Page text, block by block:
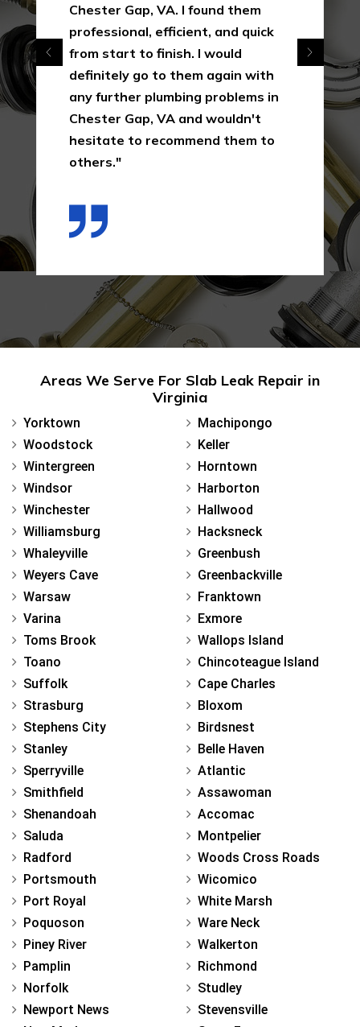
Chester Gap, VA. I found them
professional, efficient, and quick
from start to finish. I would
definitely go to them again with
any further plumbing problems in
Chester Gap, VA and wouldn't
hesitate to recommend them to
others."
Areas We Serve For Slab Leak Repair in
Virginia
Yorktown
Woodstock
Wintergreen
Windsor
Winchester
Williamsburg
Whaleyville
Weyers Cave
Warsaw
Varina
Toms Brook
Toano
Suffolk
Strasburg
Stephens City
Stanley
Sperryville
Smithfield
Shenandoah
Saluda
Radford
Portsmouth
Port Royal
Poquoson
Piney River
Pamplin
Norfolk
Newport News
Machipongo
Keller
Horntown
Harborton
Hallwood
Hacksneck
Greenbush
Greenbackville
Franktown
Exmore
Wallops Island
Chincoteague Island
Cape Charles
Bloxom
Birdsnest
Belle Haven
Atlantic
Assawoman
Accomac
Montpelier
Woods Cross Roads
Wicomico
White Marsh
Ware Neck
Walkerton
Richmond
Studley
Stevensville